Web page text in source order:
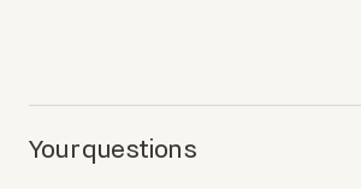
Your questions